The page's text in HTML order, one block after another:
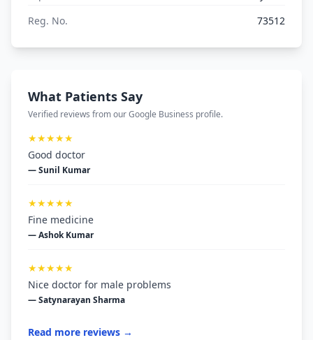
Reg. No.
73512
What Patients Say
Verified reviews from our Google Business profile.
★★★★★
Good doctor
— Sunil Kumar
★★★★★
Fine medicine
— Ashok Kumar
★★★★★
Nice doctor for male problems
— Satynarayan Sharma
Read more reviews →